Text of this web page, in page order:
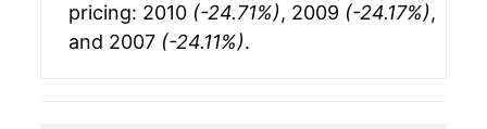
pricing: 2010 (-24.71%), 2009 (-24.17%),
and 2007 (-24.11%).